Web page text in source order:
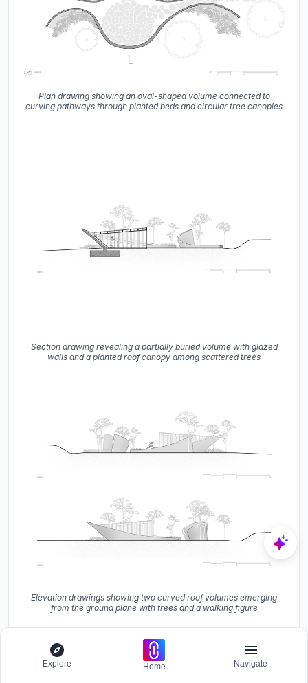
Plan drawing showing an oval-shaped volume connected to
curving pathways through planted beds and circular tree canopies
Section drawing revealing a partially buried volume with glazed
walls and a planted roof canopy among scattered trees
Elevation drawings showing two curved roof volumes emerging
from the ground plane with trees and a walking figure
Explore Home Navigate